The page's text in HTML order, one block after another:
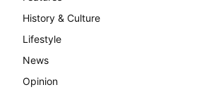
History & Culture
Lifestyle
News
Opinion